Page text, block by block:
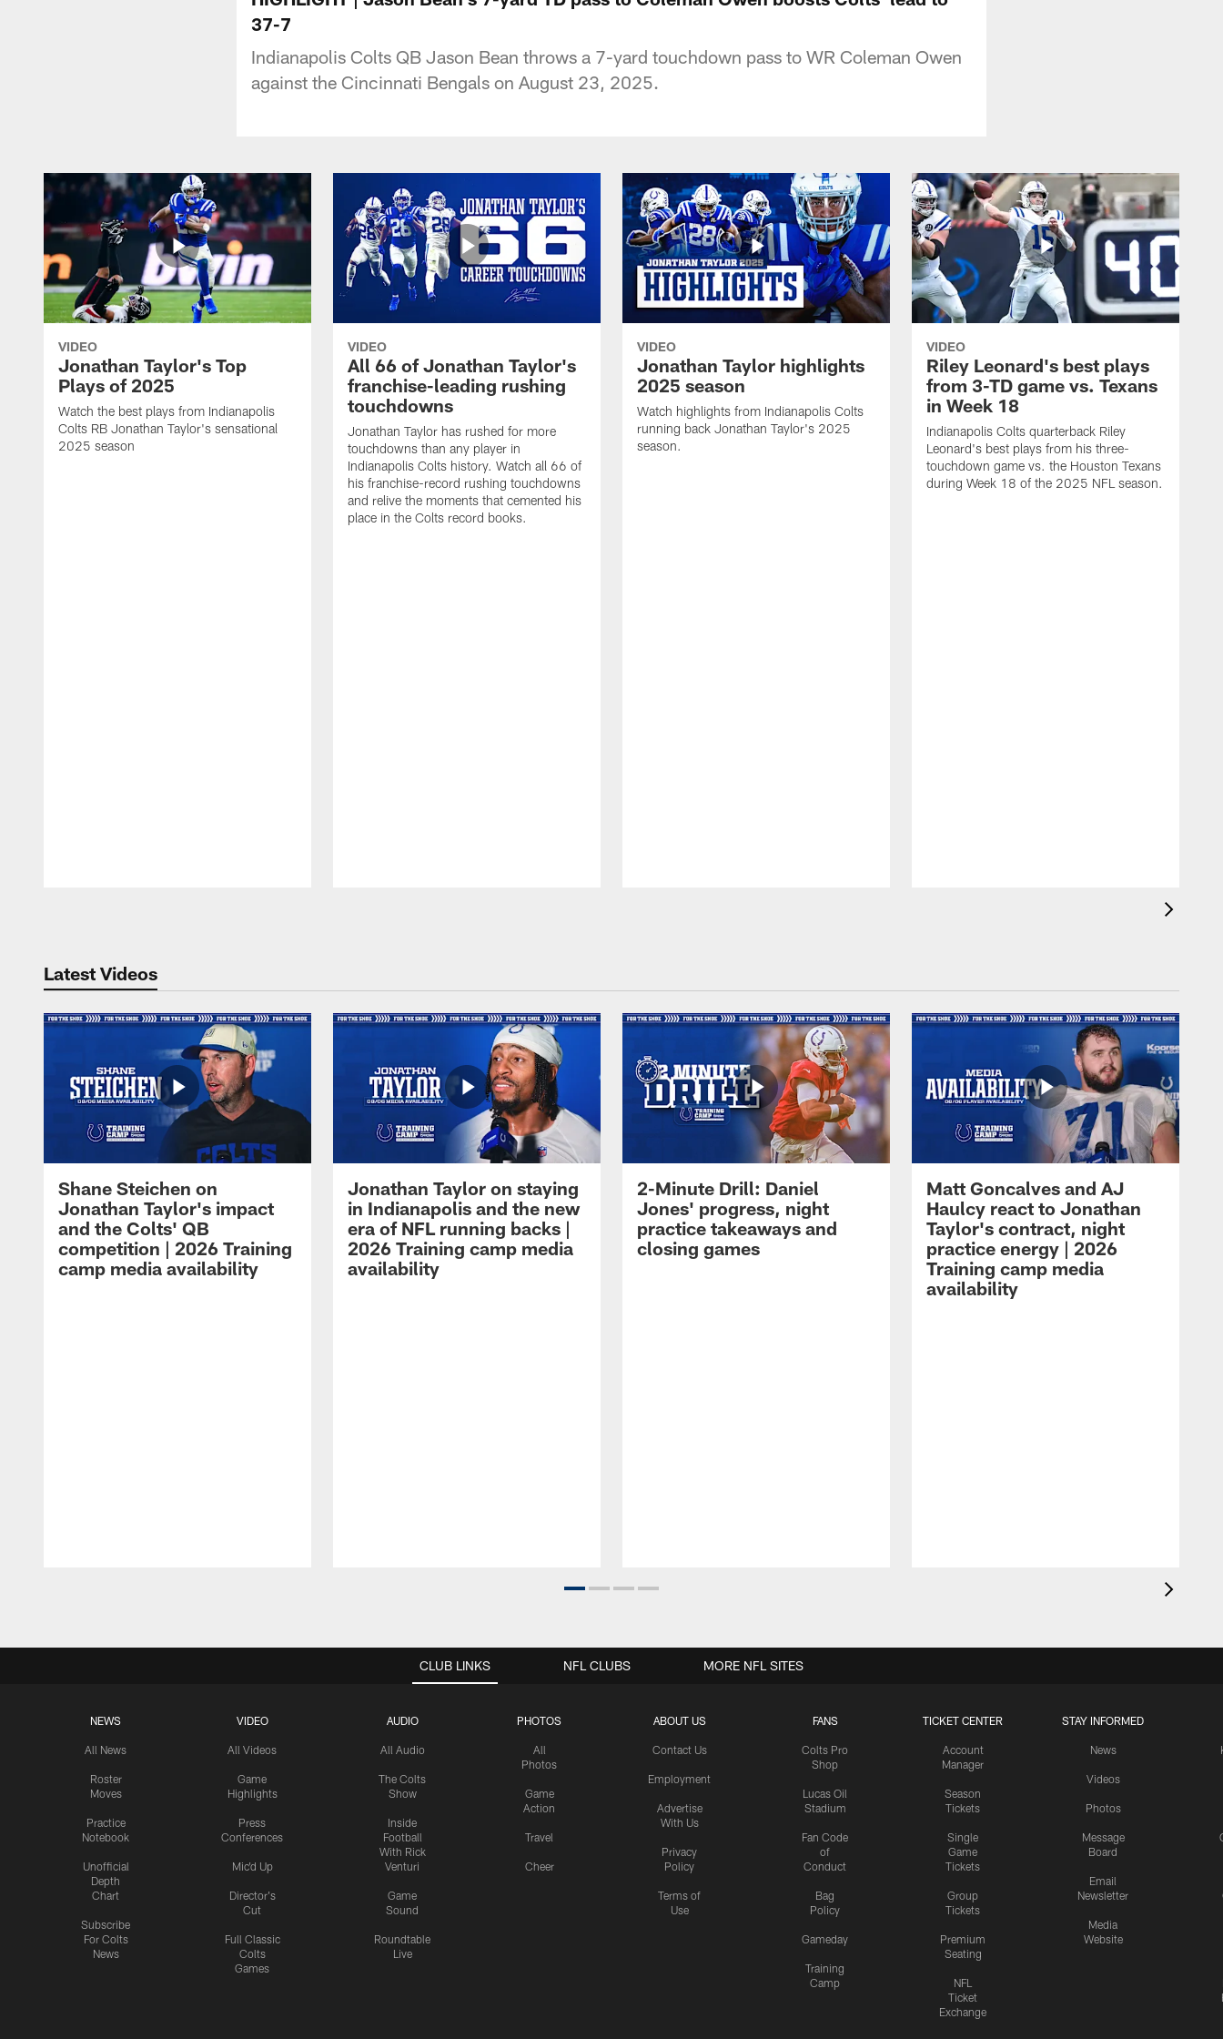
37-7
Indianapolis Colts QB Jason Bean throws a 7-yard touchdown pass to WR Coleman Owen
against the Cincinnati Bengals on August 23, 2025.
VIDEO
Jonathan Taylor's Top
Plays of 2025
Watch the best plays from Indianapolis
Colts RB Jonathan Taylor's sensational
2025 season
VIDEO
All 66 of Jonathan Taylor's
franchise-leading rushing
touchdowns
Jonathan Taylor has rushed for more
touchdowns than any player in
Indianapolis Colts history. Watch all 66 of
his franchise-record rushing touchdowns
and relive the moments that cemented his
place in the Colts record books.
VIDEO
Jonathan Taylor highlights
2025 season
Watch highlights from Indianapolis Colts
running back Jonathan Taylor's 2025
season.
VIDEO
Riley Leonard's best plays
from 3-TD game vs. Texans
in Week 18
Indianapolis Colts quarterback Riley
Leonard's best plays from his three-
touchdown game vs. the Houston Texans
during Week 18 of the 2025 NFL season.
Latest Videos
Shane Steichen on
Jonathan Taylor's impact
and the Colts' QB
competition | 2026 Training
camp media availability
Jonathan Taylor on staying
in Indianapolis and the new
era of NFL running backs |
2026 Training camp media
availability
2-Minute Drill: Daniel
Jones' progress, night
practice takeaways and
closing games
Matt Goncalves and AJ
Haulcy react to Jonathan
Taylor's contract, night
practice energy | 2026
Training camp media
availability
CLUB LINKS
NEWS
All News
Roster
Moves
Practice
Notebook
Unofficial
Depth
Chart
Subscribe
For Colts
News
VIDEO
All Videos
Game
Highlights
Press
Conferences
Mic'd Up
Director's
Cut
Full Classic
Colts
Games
AUDIO
All Audio
The Colts
Show
Inside
Football
With Rick
Venturi
Game
Sound
Roundtable
Live
PHOTOS
All
Photos
Game
Action
Travel
Cheer
ABOUT US
Contact Us
Employment
Advertise
With Us
Privacy
Policy
Terms of
Use
FANS
Colts Pro
Shop
Lucas Oil
Stadium
Fan Code
of
Conduct
Bag
Policy
Gameday
Training
Camp
TICKET CENTER
Account
Manager
Season
Tickets
Single
Game
Tickets
Group
Tickets
Premium
Seating
NFL
Ticket
Exchange
STAY INFORMED
News
Videos
Photos
Message
Board
Email
Newsletter
Media
Website
NFL CLUBS MORE NFL SITES